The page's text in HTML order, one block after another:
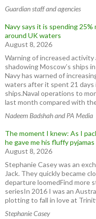
Guardian staff and agencies
Navy says it is spending
around UK waters
August 8, 2026
Warning of increased
shadowing Moscow’s ships
Navy has warned of
waters after it spent 21 days
ships.Naval operations to
last month compared with
Nadeem Badshah and PA Media
The moment I knew: As I
he gave me his fluffy pyjamas
August 8, 2026
Stephanie Casey was an
Jack. They quickly became
departure loomedFind more
seriesIn 2016 I was an
plotting to fall in love at
Stephanie Casey